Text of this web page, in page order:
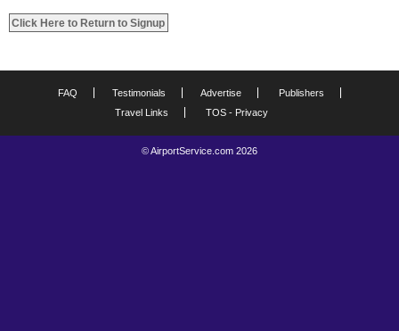
FAQ Testimonials Advertise
Publishers
Travel Links
TOS - Privacy
© AirportService.com 2026